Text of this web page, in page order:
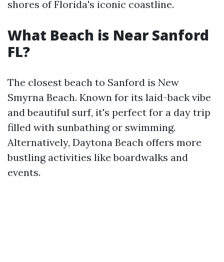
shores of Florida's iconic coastline.
What Beach is Near Sanford
FL?
The closest beach to Sanford is New
Smyrna Beach. Known for its laid-back vibe
and beautiful surf, it's perfect for a day trip
filled with sunbathing or swimming.
Alternatively, Daytona Beach offers more
bustling activities like boardwalks and
events.